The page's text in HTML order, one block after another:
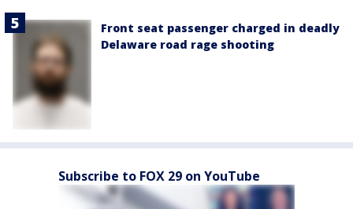
Front seat passenger charged in deadly
Delaware road rage shooting
Subscribe to FOX 29 on YouTube